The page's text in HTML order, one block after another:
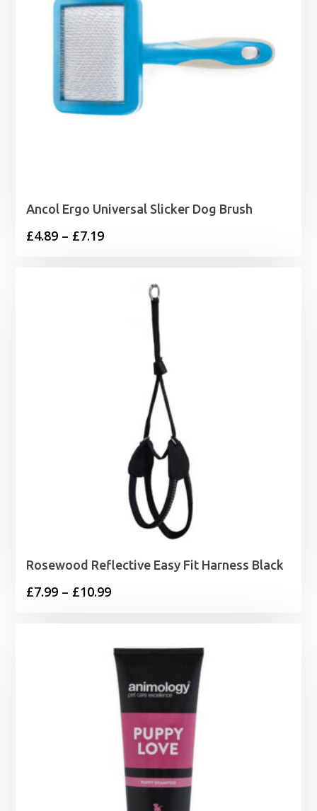
Ancol Ergo Universal Slicker Dog Brush
£4.89 – £7.19Price
through
Rosewood Reflective Easy Fit Harness Black
£7.99 – £10.99Price
through
£10.99